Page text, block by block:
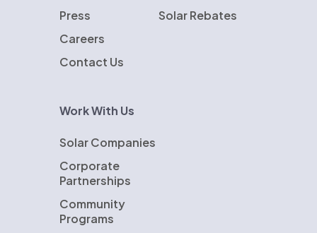
Press
Careers
Contact Us
Solar Rebates
Work With Us
Solar Companies
Corporate
Partnerships
Community
Programs